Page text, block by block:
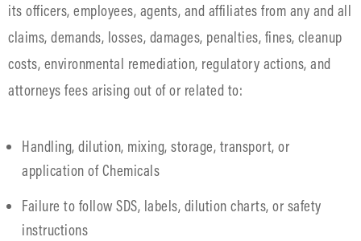
its officers, employees, agents, and affiliates from any and all
claims, demands, losses, damages, penalties, fines, cleanup
costs, environmental remediation, regulatory actions, and
attorneys fees arising out of or related to:
Handling, dilution, mixing, storage, transport, or
application of Chemicals
Failure to follow SDS, labels, dilution charts, or safety
instructions